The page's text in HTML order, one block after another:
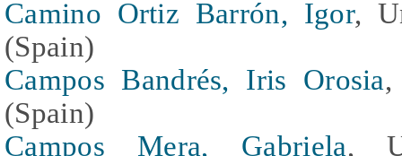
Camino Ortiz Barrón, Igor,
(Spain)
Campos Bandrés, Iris Orosia,
(Spain)
Campos Mera, Gabriela,